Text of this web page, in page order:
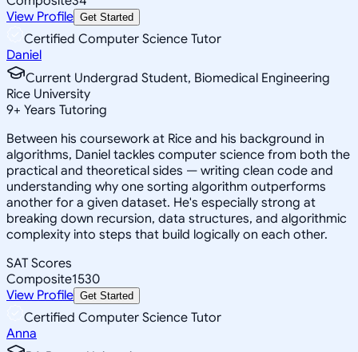
View Profile Get Started
Certified Computer Science Tutor
Daniel
Current Undergrad Student, Biomedical Engineering
Rice University
9+ Years Tutoring
Between his coursework at Rice and his background in
algorithms, Daniel tackles computer science from both the
practical and theoretical sides — writing clean code and
understanding why one sorting algorithm outperforms
another for a given dataset. He's especially strong at
breaking down recursion, data structures, and algorithmic
complexity into steps that build logically on each other.
SAT Scores
Composite1530
View Profile Get Started
Certified Computer Science Tutor
Anna